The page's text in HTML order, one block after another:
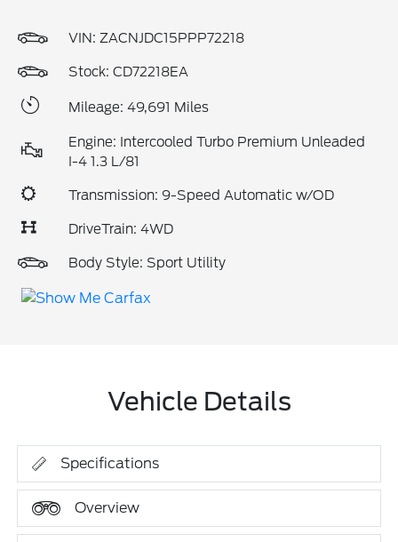
VIN: ZACNJDC15PPP72218
Stock: CD72218EA
Mileage: 49,691 Miles
Engine: Intercooled Turbo Premium Unleaded
I-4 1.3 L/81
Transmission: 9-Speed Automatic w/OD
DriveTrain: 4WD
Body Style: Sport Utility
Vehicle Details
Specifications
Overview